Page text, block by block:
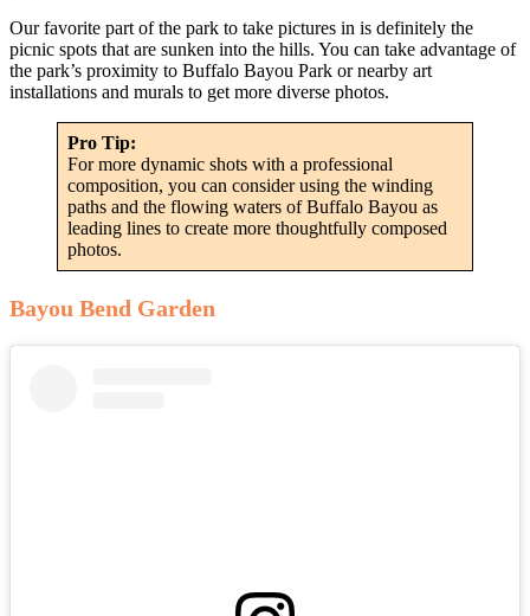
Our favorite part of the park to take pictures in is definitely the
picnic spots that are sunken into the hills. You can take advantage of
the park’s proximity to Buffalo Bayou Park or nearby art
installations and murals to get more diverse photos.
Pro Tip:
For more dynamic shots with a professional
composition, you can consider using the winding
paths and the flowing waters of Buffalo Bayou as
leading lines to create more thoughtfully composed
photos.
Bayou Bend Garden